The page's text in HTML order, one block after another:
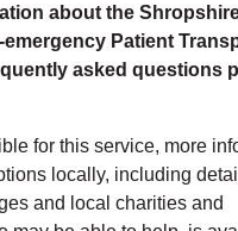
about the
Patient
asked questions
for this service, more
locally, including
and local charities and